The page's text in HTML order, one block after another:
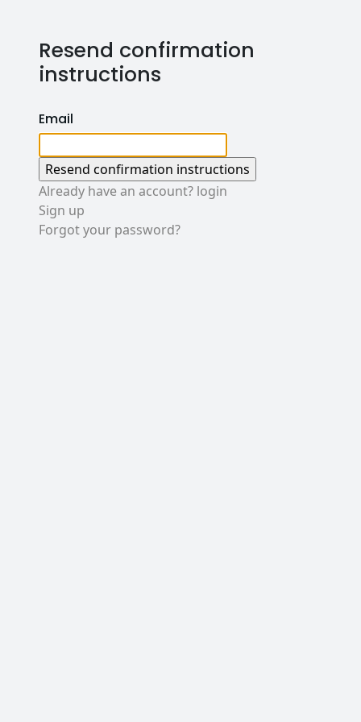
Resend confirmation
instructions
Email
Already have an account? login
Sign up
Forgot your password?